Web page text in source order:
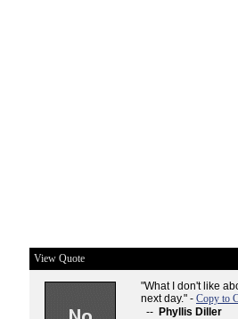
View Quote
"What I don't like
next day." - Copy to
-- Phyllis Diller